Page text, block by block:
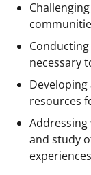
necessary
resources
and study